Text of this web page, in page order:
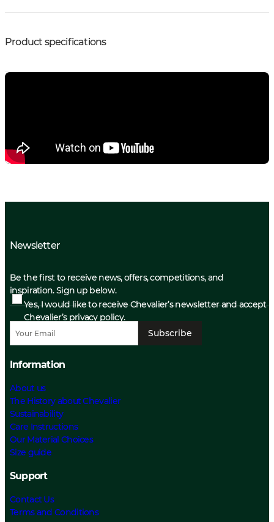
Product specifications
Newsletter
Be the first to receive news, offers, competitions, and
inspiration. Sign up below.
Yes, I would like to receive Chevalier’s newsletter and accept
Chevalier’s privacy policy.
Subscribe
Information
About us
The History about Chevalier
Sustainability
Care Instructions
Our Material Choices
Size guide
Support
Contact Us
Terms and Conditions